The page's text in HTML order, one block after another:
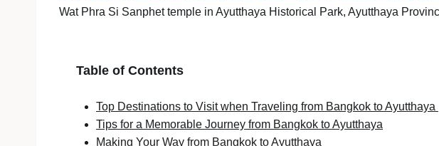
Wat Phra Si Sanphet temple in Ayutthaya Historical Park, Ayutthaya
Table of Contents
Top Destinations to Visit when Traveling from Bangkok to Ayutthaya
Tips for a Memorable Journey from Bangkok to Ayutthaya
Making Your Way from Bangkok to Ayutthaya